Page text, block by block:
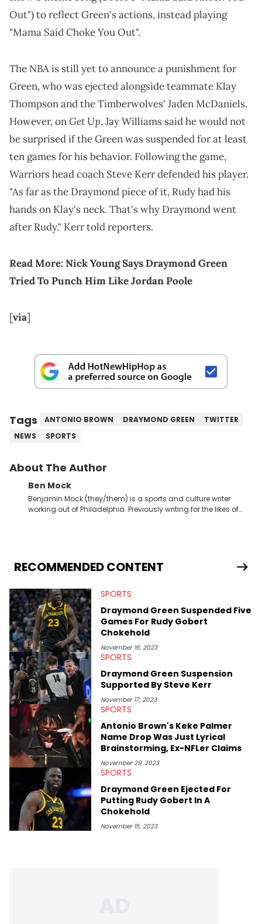
Out") to reflect Green's actions, instead playing
"Mama Said Choke You Out".
The NBA is still yet to announce a punishment for
Green, who was ejected alongside teammate Klay
Thompson and the Timberwolves' Jaden McDaniels.
However, onGet Up, Jay Williams said he would not
be surprised if the Green was suspended for at least
ten games for his behavior. Following the game,
Warriors head coach Steve Kerr defended his player.
"As far as the Draymond piece of it, Rudy had his
hands on Klay's neck. That's why Draymond went
after Rudy." Kerr told reporters.
Read More:Nick Young Says Draymond Green
Tried To Punch Him Like Jordan Poole
[via]
Tags ANTONIO BROWN DRAYMOND GREEN
TWITTER
NEWS
SPORTS
About The Author
Ben Mock
Benjamin Mock (they/them) is a sports and culture writer
working out of Philadelphia. Previously writing for the likes of
RECOMMENDED CONTENT
SPORTS
Draymond Green Suspended Five
Games For Rudy Gobert
Chokehold
November 16, 2023
SPORTS
Draymond Green Suspension
Supported By Steve Kerr
November 17, 2023
SPORTS
Antonio Brown's Keke Palmer
Name Drop Was Just Lyrical
Brainstorming, Ex-NFLer Claims
November 29, 2023
SPORTS
Draymond Green Ejected For
Putting Rudy Gobert In A
Chokehold
November 15, 2023